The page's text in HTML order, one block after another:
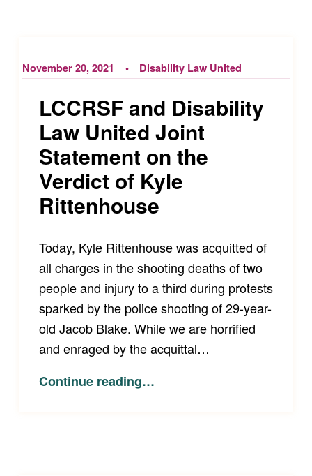
November 20, 2021 Disability Law United
LCCRSF and Disability
Law United Joint
Statement on the
Verdict of Kyle
Rittenhouse
Today, Kyle Rittenhouse was acquitted of
all charges in the shooting deaths of two
people and injury to a third during protests
sparked by the police shooting of 29-year-
old Jacob Blake. While we are horrified
and enraged by the acquittal…
Continue reading“LCCRSF and Disability Law United Joint Statement on the Verdict of Kyle Rittenhouse”
…